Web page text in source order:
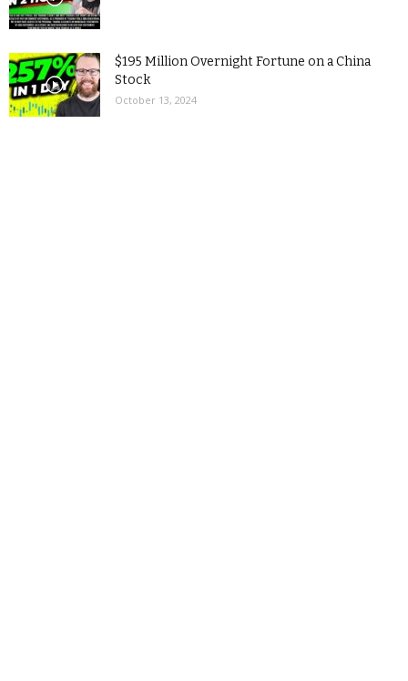
$195 Million Overnight Fortune on a China
Stock
October 13, 2024